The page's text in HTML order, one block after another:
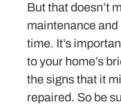
But that doesn’t
maintenance
time. It’s
to your home’s
the signs that it
repaired. So be